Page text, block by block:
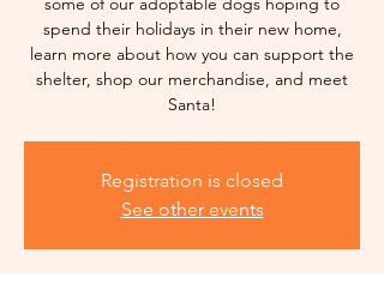
spend their holidays in their new home,
learn more about how you can support the
shelter, shop our merchandise, and meet
Santa!
Registration is closed
See other events